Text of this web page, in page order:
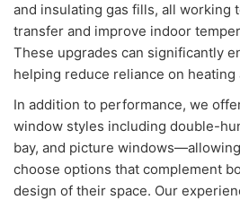
and insulating gas fills, all working
transfer and improve indoor
These upgrades can significantly
helping reduce reliance on heating
In addition to performance, we
window styles including double-
bay, and picture
choose options that complement
design of their space. Our